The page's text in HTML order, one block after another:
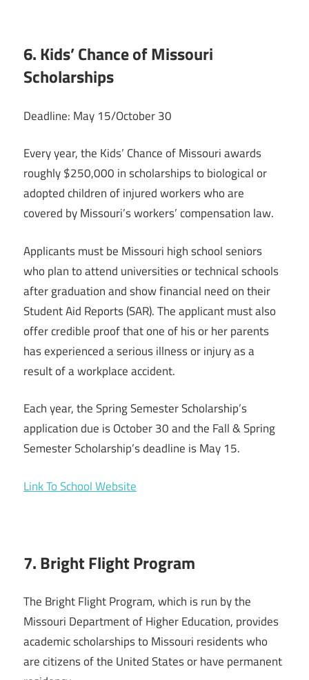
6. Kids’ Chance of Missouri
Scholarships
Deadline: May 15/October 30
Every year, the Kids’ Chance of Missouri awards
roughly $250,000 in scholarships to biological or
adopted children of injured workers who are
covered by Missouri’s workers’ compensation law.
Applicants must be Missouri high school seniors
who plan to attend universities or technical schools
after graduation and show financial need on their
Student Aid Reports (SAR). The applicant must also
offer credible proof that one of his or her parents
has experienced a serious illness or injury as a
result of a workplace accident.
Each year, the Spring Semester Scholarship’s
application due is October 30 and the Fall & Spring
Semester Scholarship’s deadline is May 15.
Link To School Website
7. Bright Flight Program
The Bright Flight Program, which is run by the
Missouri Department of Higher Education, provides
academic scholarships to Missouri residents who
are citizens of the United States or have permanent